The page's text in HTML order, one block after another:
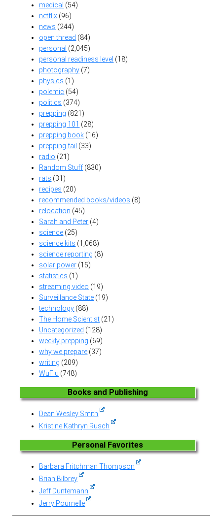
medical (54)
netflix (96)
news (244)
open thread (84)
personal (2,045)
personal readiness level (18)
photography (7)
physics (1)
polemic (54)
politics (374)
prepping (821)
prepping 101 (28)
prepping book (16)
prepping fail (33)
radio (21)
Random Stuff(830)
rats (31)
recipes (20)
recommended books/videos (8)
relocation (45)
Sarah and Peter (4)
science (25)
science kits (1,068)
science reporting (8)
solar power (15)
statistics (1)
streaming video (19)
Surveillance State (19)
technology (88)
The Home Scientist (21)
Uncategorized (128)
weekly prepping (69)
why we prepare (37)
writing (209)
WuFlu (748)
Books and Publishing
Dean Wesley Smith
Kristine Kathryn Rusch
Personal Favorites
Barbara Fritchman Thompson
Brian Bilbrey
Jeff Duntemann
Jerry Pournelle